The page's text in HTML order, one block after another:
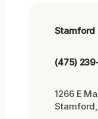
Stamford
(475)
1266 E